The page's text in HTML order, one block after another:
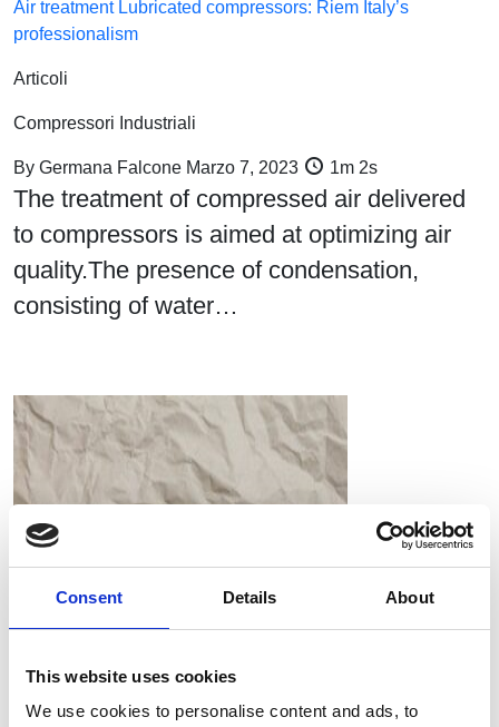
Consent Details About
This website uses cookies
We use cookies to personalise content and ads, to
Air treatment Lubricated compressors: Riem Italy’s
professionalism
Articoli
Compressori Industriali
By Germana Falcone Marzo 7, 2023 1m 2s
The treatment of compressed air delivered
to compressors is aimed at optimizing air
quality.The presence of condensation,
consisting of water…